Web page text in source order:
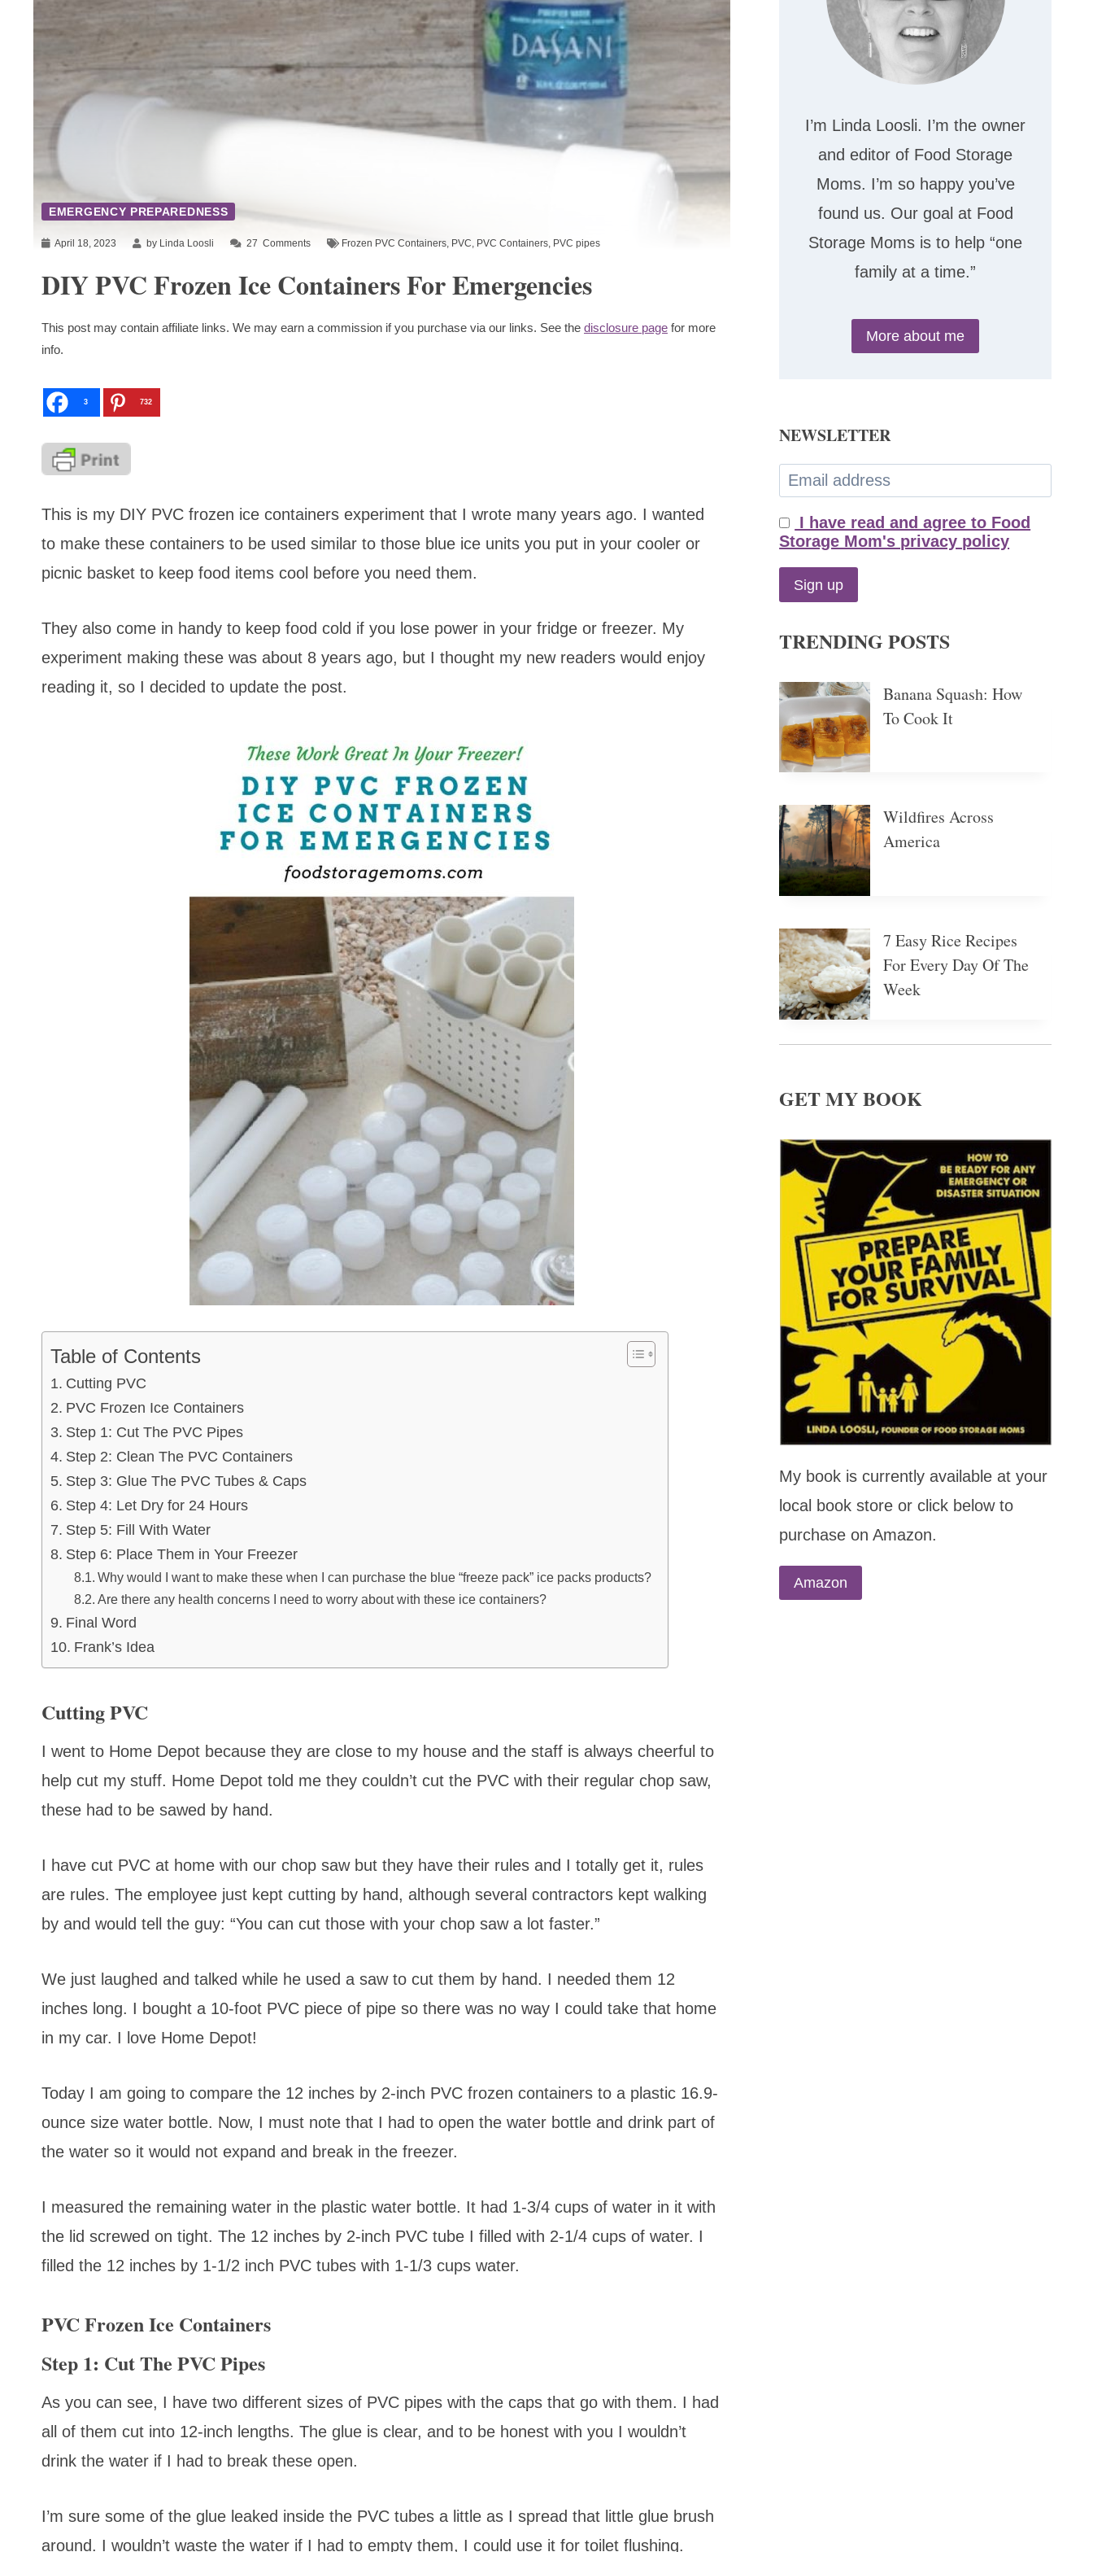
EMERGENCY PREPAREDNESS
April 18, 2023 by Linda Loosli 27 Comments Frozen PVC Containers, PVC, PVC Containers, PVC pipes
DIY PVC Frozen Ice Containers For Emergencies
This post may contain affiliate links. We may earn a commission if you purchase via our links. See the disclosure page for more
info.
3 732
This is my DIY PVC frozen ice containers experiment that I wrote many years ago. I wanted
to make these containers to be used similar to those blue ice units you put in your cooler or
picnic basket to keep food items cool before you need them.
They also come in handy to keep food cold if you lose power in your fridge or freezer. My
experiment making these was about 8 years ago, but I thought my new readers would enjoy
reading it, so I decided to update the post.
Table of Contents
Cutting PVC
PVC Frozen Ice Containers
Step 1: Cut The PVC Pipes
Step 2: Clean The PVC Containers
Step 3: Glue The PVC Tubes & Caps
Step 4: Let Dry for 24 Hours
Step 5: Fill With Water
Step 6: Place Them in Your Freezer
Why would I want to make these when I can purchase the blue “freeze pack” ice packs products?
Are there any health concerns I need to worry about with these ice containers?
Final Word
Frank’s Idea
Cutting PVC
I went to Home Depot because they are close to my house and the staff is always cheerful to
help cut my stuff. Home Depot told me they couldn’t cut the PVC with their regular chop saw,
these had to be sawed by hand.
I have cut PVC at home with our chop saw but they have their rules and I totally get it, rules
are rules. The employee just kept cutting by hand, although several contractors kept walking
by and would tell the guy: “You can cut those with your chop saw a lot faster.”
We just laughed and talked while he used a saw to cut them by hand. I needed them 12
inches long. I bought a 10-foot PVC piece of pipe so there was no way I could take that home
in my car. I love Home Depot!
Today I am going to compare the 12 inches by 2-inch PVC frozen containers to a plastic 16.9-
ounce size water bottle. Now, I must note that I had to open the water bottle and drink part of
the water so it would not expand and break in the freezer.
I measured the remaining water in the plastic water bottle. It had 1-3/4 cups of water in it with
the lid screwed on tight. The 12 inches by 2-inch PVC tube I filled with 2-1/4 cups of water. I
filled the 12 inches by 1-1/2 inch PVC tubes with 1-1/3 cups water.
PVC Frozen Ice Containers
Step 1: Cut The PVC Pipes
As you can see, I have two different sizes of PVC pipes with the caps that go with them. I had
all of them cut into 12-inch lengths. The glue is clear, and to be honest with you I wouldn’t
drink the water if I had to break these open.
I’m sure some of the glue leaked inside the PVC tubes a little as I spread that little glue brush
around. I wouldn’t waste the water if I had to empty them, I could use it for toilet flushing.
I’m Linda Loosli. I’m the owner
and editor of Food Storage
Moms. I’m so happy you’ve
found us. Our goal at Food
Storage Moms is to help “one
family at a time.”
More about me
NEWSLETTER
I have read and agree to Food
Storage Mom's privacy policy
TRENDING POSTS
Banana Squash: How
To Cook It
Wildfires Across
America
7 Easy Rice Recipes
For Every Day Of The
Week
GET MY BOOK
My book is currently available at your
local book store or click below to
purchase on Amazon.
Amazon